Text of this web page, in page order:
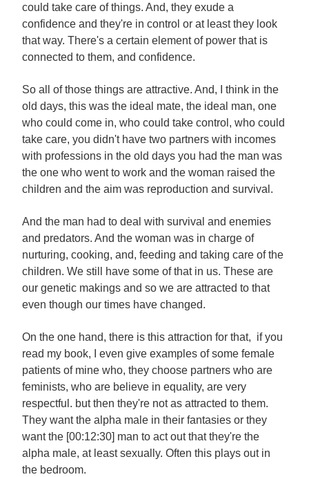
could take care of things. And, they exude a
confidence and they're in control or at least they look
that way. There's a certain element of power that is
connected to them, and confidence.
So all of those things are attractive. And, I think in the
old days, this was the ideal mate, the ideal man, one
who could come in, who could take control, who could
take care, you didn't have two partners with incomes
with professions in the old days you had the man was
the one who went to work and the woman raised the
children and the aim was reproduction and survival.
And the man had to deal with survival and enemies
and predators. And the woman was in charge of
nurturing, cooking, and, feeding and taking care of the
children. We still have some of that in us. These are
our genetic makings and so we are attracted to that
even though our times have changed.
On the one hand, there is this attraction for that, if you
read my book, I even give examples of some female
patients of mine who, they choose partners who are
feminists, who are believe in equality, are very
respectful. but then they're not as attracted to them.
They want the alpha male in their fantasies or they
want the [00:12:30] man to act out that they're the
alpha male, at least sexually. Often this plays out in
the bedroom.